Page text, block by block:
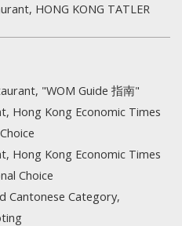
HONG KONG TATLER
"WOM Guide 指南"
Hong Kong Economic Times
Hong Kong Economic Times
Choice
Cantonese Category,